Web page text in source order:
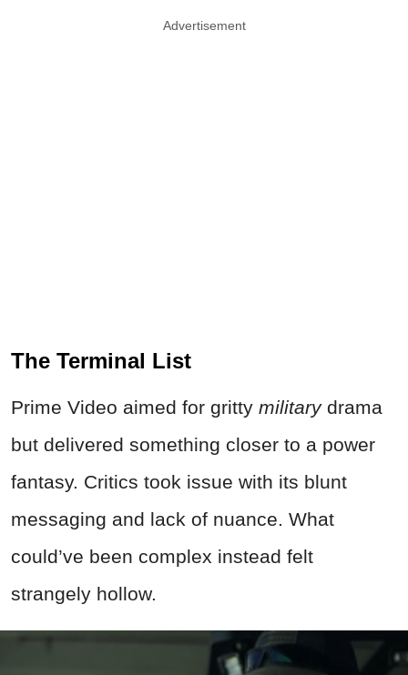
Advertisement
The Terminal List
Prime Video aimed for gritty militarydrama
but delivered something closer to a power
fantasy. Critics took issue with its blunt
messaging and lack of nuance. What
could’ve been complex instead felt
strangely hollow.